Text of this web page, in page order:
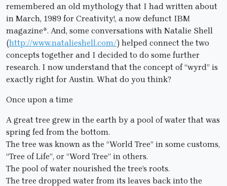
remembered an old mythology that I had written about
in March, 1989 for Creativity!, a now defunct IBM
magazine*. And, some conversations with Natalie Shell
(http://www.natalieshell.com/) helped connect the two
concepts together and I decided to do some further
research. I now understand that the concept of “wyrd” is
exactly right for Austin. What do you think?
Once upon a time
A great tree grew in the earth by a pool of water that was
spring fed from the bottom.
The tree was known as the “World Tree” in some customs,
“Tree of Life”, or “Word Tree” in others.
The pool of water nourished the tree’s roots.
The tree dropped water from its leaves back into the